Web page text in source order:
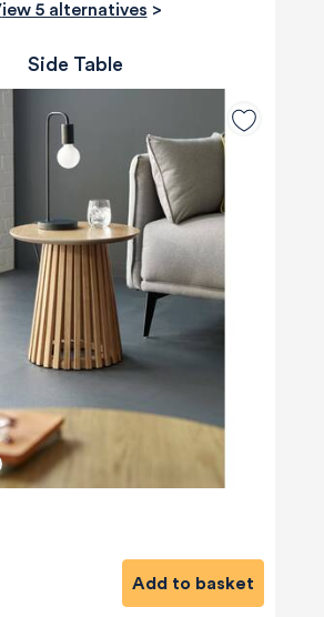
View 5 alternatives >
Side Table
Add to basket